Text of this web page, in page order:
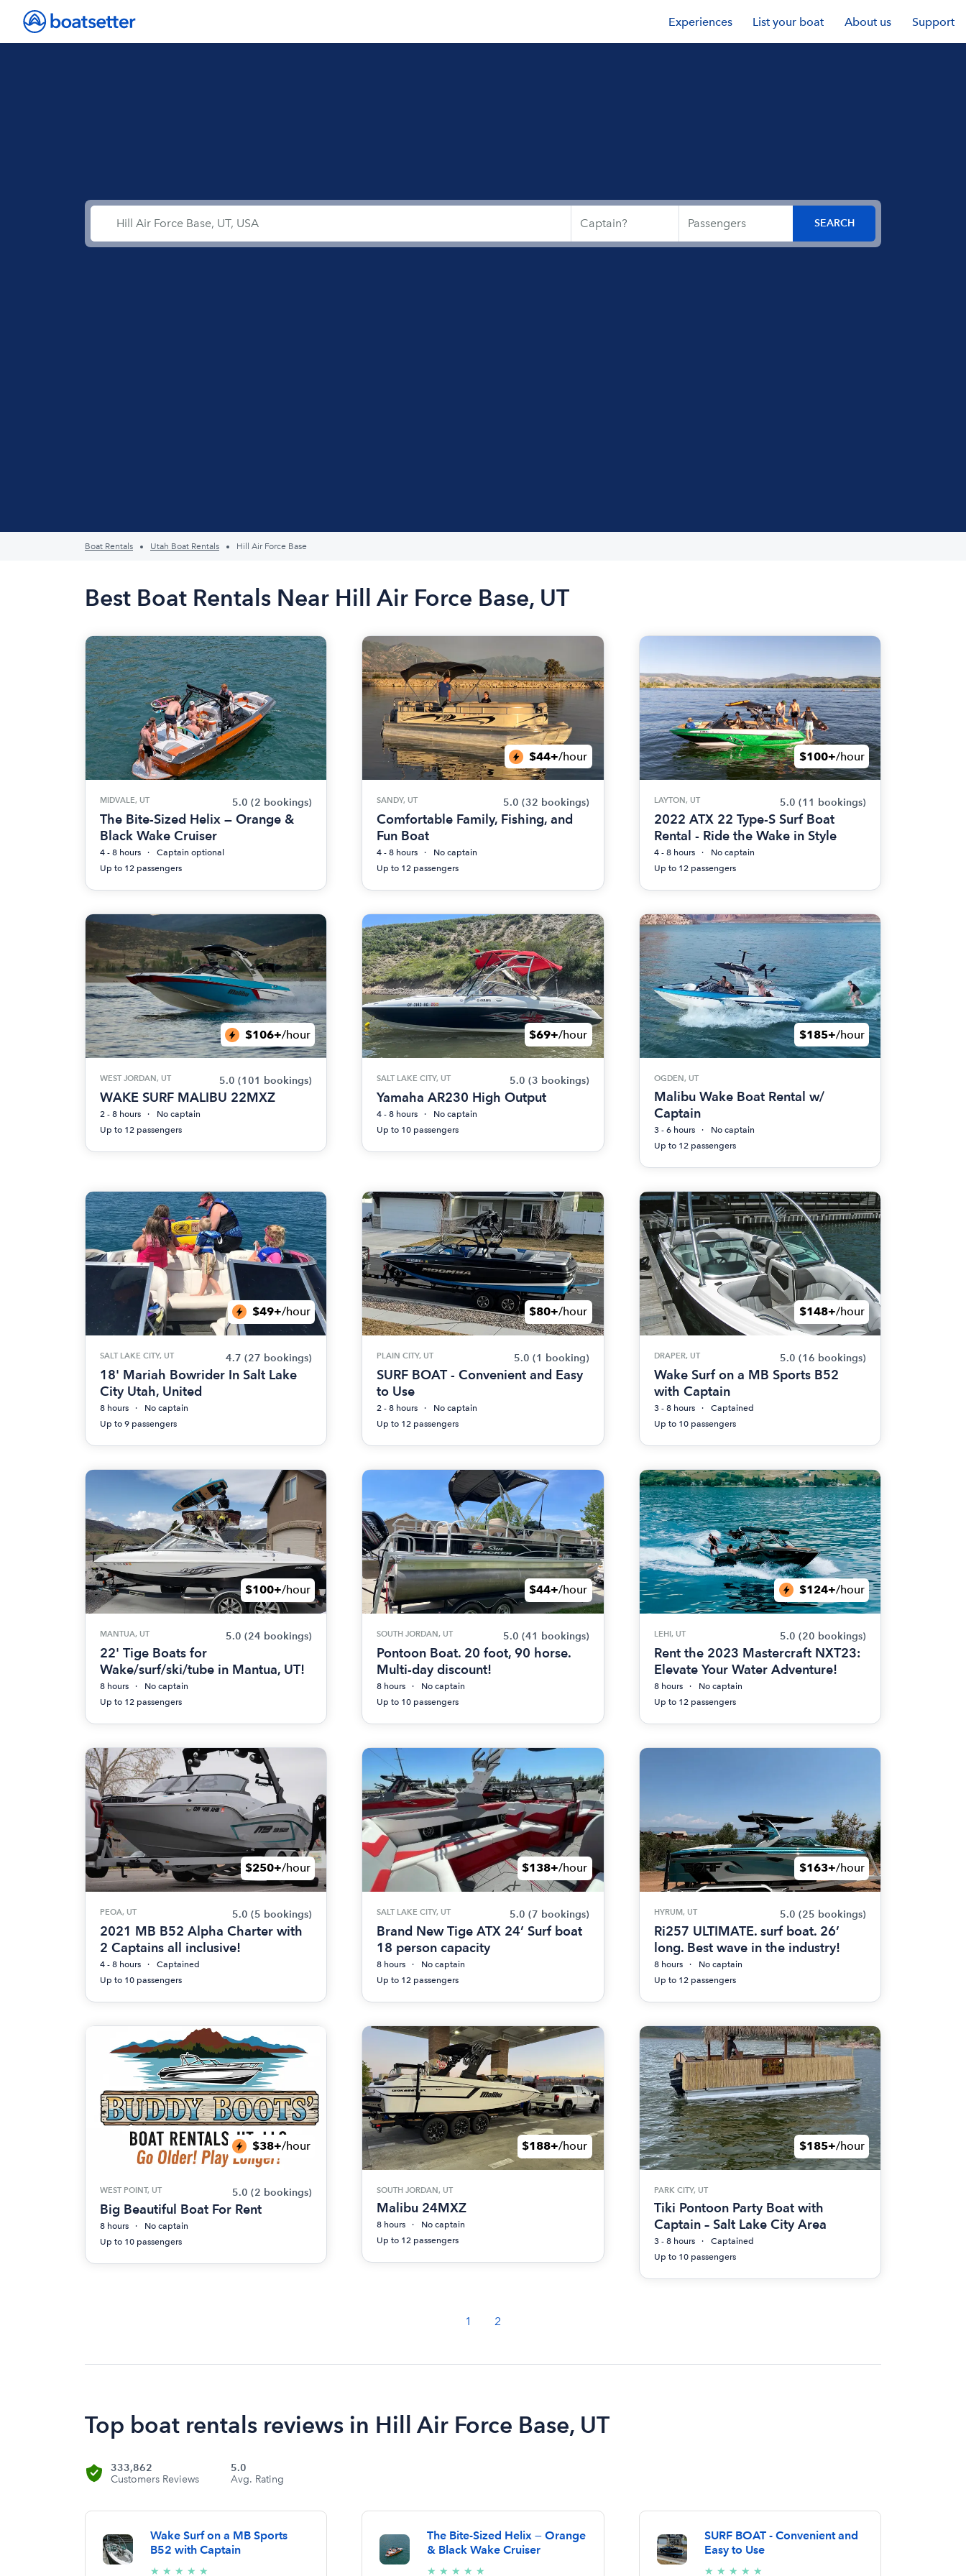
Experiences List your boat About us Support
Boat Rentals Utah Boat Rentals Hill Air Force Base
Best Boat Rentals Near Hill Air Force Base, UT
MIDVALE, UT 5.0 (2 bookings)
The Bite-Sized Helix — Orange &
Black Wake Cruiser
4 - 8 hours
Captain optional
Up to 12 passengers
$44+/hour
SANDY, UT 5.0 (32 bookings)
Comfortable Family, Fishing, and
Fun Boat
4 - 8 hours
No captain
Up to 12 passengers
$100+/hour
LAYTON, UT 5.0 (11 bookings)
2022 ATX 22 Type-S Surf Boat
Rental - Ride the Wake in Style
4 - 8 hours
No captain
Up to 12 passengers
$106+/hour
WEST JORDAN, UT 5.0 (101 bookings)
WAKE SURF MALIBU 22MXZ
2 - 8 hours
No captain
Up to 12 passengers
$69+/hour
SALT LAKE CITY, UT 5.0 (3 bookings)
Yamaha AR230 High Output
4 - 8 hours
No captain
Up to 10 passengers
$185+/hour
OGDEN, UT
Malibu Wake Boat Rental w/
Captain
3 - 6 hours
No captain
Up to 12 passengers
$49+/hour
SALT LAKE CITY, UT 4.7 (27 bookings)
18' Mariah Bowrider In Salt Lake
City Utah, United
8 hours
No captain
Up to 9 passengers
$80+/hour
PLAIN CITY, UT 5.0 (1 booking)
SURF BOAT - Convenient and Easy
to Use
2 - 8 hours
No captain
Up to 12 passengers
$148+/hour
DRAPER, UT 5.0 (16 bookings)
Wake Surf on a MB Sports B52
with Captain
3 - 8 hours
Captained
Up to 10 passengers
$100+/hour
MANTUA, UT 5.0 (24 bookings)
22' Tige Boats for
Wake/surf/ski/tube in Mantua, UT!
8 hours
No captain
Up to 12 passengers
$44+/hour
SOUTH JORDAN, UT 5.0 (41 bookings)
Pontoon Boat. 20 foot, 90 horse.
Multi-day discount!
8 hours
No captain
Up to 10 passengers
$124+/hour
LEHI, UT 5.0 (20 bookings)
Rent the 2023 Mastercraft NXT23:
Elevate Your Water Adventure!
8 hours
No captain
Up to 12 passengers
$250+/hour
PEOA, UT 5.0 (5 bookings)
2021 MB B52 Alpha Charter with
2 Captains all inclusive!
4 - 8 hours
Captained
Up to 10 passengers
$138+/hour
SALT LAKE CITY, UT 5.0 (7 bookings)
Brand New Tige ATX 24’ Surf boat
18 person capacity
8 hours
No captain
Up to 12 passengers
$163+/hour
HYRUM, UT 5.0 (25 bookings)
Ri257 ULTIMATE. surf boat. 26’
long. Best wave in the industry!
8 hours
No captain
Up to 12 passengers
$38+/hour
WEST POINT, UT 5.0 (2 bookings)
Big Beautiful Boat For Rent
8 hours
No captain
Up to 10 passengers
$188+/hour
SOUTH JORDAN, UT
Malibu 24MXZ
8 hours
No captain
Up to 12 passengers
$185+/hour
PARK CITY, UT
Tiki Pontoon Party Boat with
Captain – Salt Lake City Area
3 - 8 hours
Captained
Up to 10 passengers
1 2
Top boat rentals reviews in Hill Air Force Base, UT
333,862
Customers Reviews
5.0
Avg. Rating
Wake Surf on a MB Sports
B52 with Captain
★ ★ ★ ★ ★
The Bite-Sized Helix — Orange
& Black Wake Cruiser
★ ★ ★ ★ ★
SURF BOAT - Convenient and
Easy to Use
★ ★ ★ ★ ★